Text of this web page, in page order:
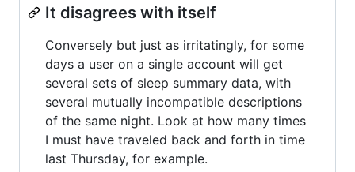
It disagrees with itself
Conversely but just as irritatingly, for some
days a user on a single account will get
several sets of sleep summary data, with
several mutually incompatible descriptions
of the same night. Look at how many times
I must have traveled back and forth in time
last Thursday, for example.